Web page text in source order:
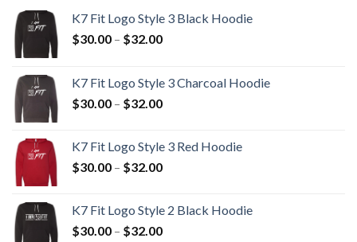
K7 Fit Logo Style 3 Black Hoodie
$30.00 – $32.00Price
through
$32.00
K7 Fit Logo Style 3 Charcoal Hoodie
$30.00 – $32.00Price
through
$32.00
K7 Fit Logo Style 3 Red Hoodie
$30.00 – $32.00Price
through
$32.00
K7 Fit Logo Style 2 Black Hoodie
$30.00 – $32.00Price